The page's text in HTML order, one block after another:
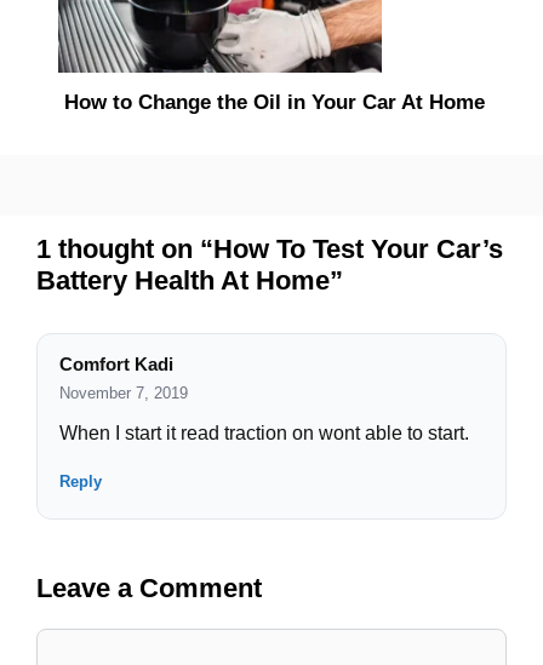
How to Change the Oil in Your Car At Home
1 thought on “How To Test Your Car’s
Battery Health At Home”
Comfort Kadi
November 7, 2019
When I start it read traction on wont able to start.
Reply
Leave a Comment